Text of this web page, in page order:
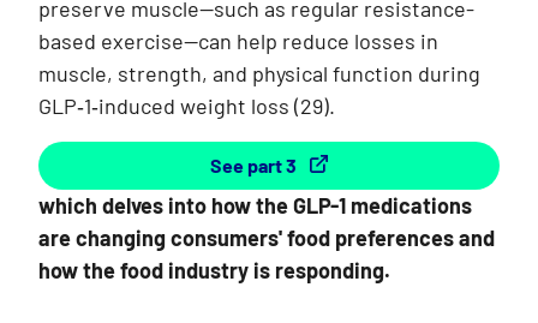
preserve muscle—such as regular resistance-
based exercise—can help reduce losses in
muscle, strength, and physical function during
GLP‑1‑induced weight loss (29).
See part 3
which delves into how the GLP-1 medications
are changing consumers' food preferences and
how the food industry is responding.